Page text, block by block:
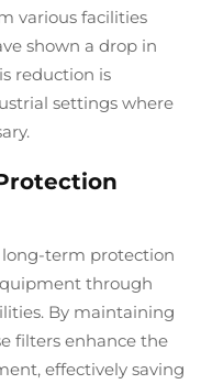
various facilities
shown a drop in
reduction is
settings where
term protection
through
By maintaining
filters enhance the
effectively saving